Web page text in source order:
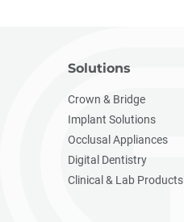
Solutions
Crown & Bridge
Implant Solutions
Occlusal Appliances
Digital Dentistry
Clinical & Lab Products